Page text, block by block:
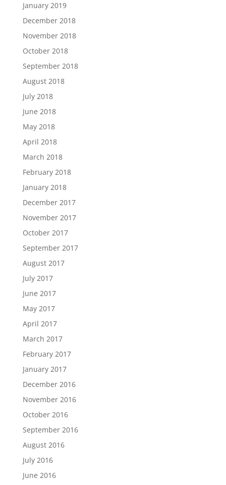
January 2019
December 2018
November 2018
October 2018
September 2018
August 2018
July 2018
June 2018
May 2018
April 2018
March 2018
February 2018
January 2018
December 2017
November 2017
October 2017
September 2017
August 2017
July 2017
June 2017
May 2017
April 2017
March 2017
February 2017
January 2017
December 2016
November 2016
October 2016
September 2016
August 2016
July 2016
June 2016